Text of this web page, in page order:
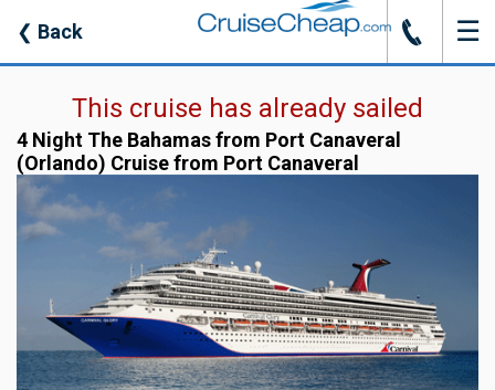
❮ Back J ☰
This cruise has already sailed
4 Night The Bahamas from Port Canaveral
(Orlando) Cruise from Port Canaveral